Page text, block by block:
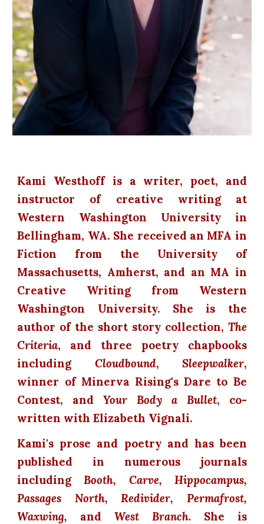
Kami Westhoff is a writer, poet, and
instructor of creative writing at
Western Washington University in
Bellingham, WA. She received an MFA in
Fiction from the University of
Massachusetts, Amherst, and an MA in
Creative Writing from Western
Washington University. She is the
author of the short story collection, The
Criteria, and three poetry chapbooks
including Cloudbound, Sleepwalker,
winner of Minerva Rising's Dare to Be
Contest, andYour Body a Bullet, co-
written with Elizabeth Vignali.
Kami's prose and poetry and has been
published in numerous journals
including Booth, Carve, Hippocampus,
Passages North, Redivider, Permafrost,
Waxwing, andWest Branch.She is